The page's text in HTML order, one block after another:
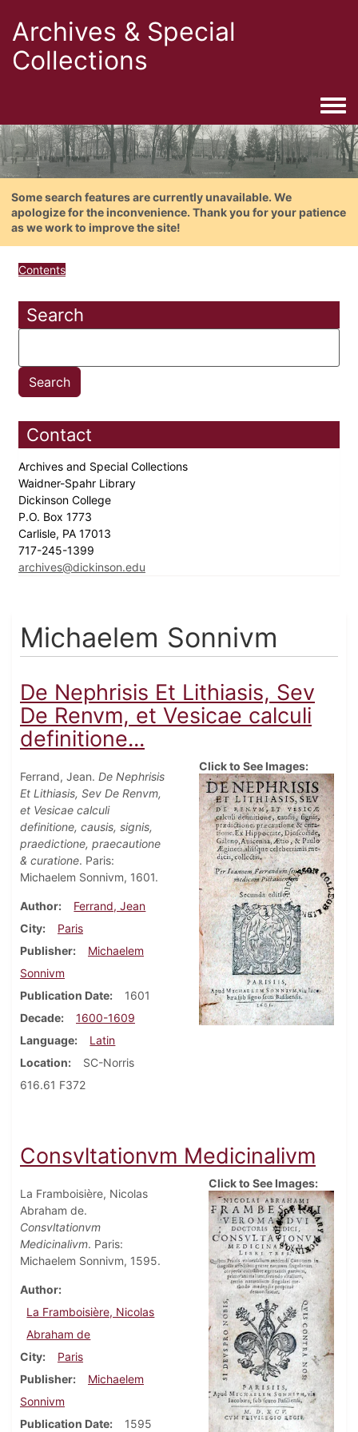
Archives & Special
Collections
Some search features are currently unavailable. We
apologize for the inconvenience. Thank you for your patience
as we work to improve the site!
Contents
Search
Contact
Archives and Special Collections
Waidner-Spahr Library
Dickinson College
P.O. Box 1773
Carlisle, PA 17013
717-245-1399
archives@dickinson.edu
Michaelem Sonnivm
De Nephrisis Et Lithiasis, Sev
De Renvm, et Vesicae calculi
definitione...
Ferrand, Jean. De Nephrisis
Et Lithiasis, Sev De Renvm,
et Vesicae calculi
definitione, causis, signis,
praedictione, praecautione
& curatione. Paris:
Michaelem Sonnivm, 1601.
Author
Ferrand, Jean
City
Paris
Publisher
Michaelem
Sonnivm
Publication Date
1601
Decade
1600-1609
Language
Latin
Location
SC-Norris
616.61 F372
Click to See Images:
Consvltationvm Medicinalivm
La Framboisière, Nicolas
Abraham de.
Consvltationvm
Medicinalivm. Paris:
Michaelem Sonnivm, 1595.
Author
La Framboisière, Nicolas
Abraham de
City
Paris
Publisher
Michaelem
Sonnivm
Publication Date
1595
Click to See Images: